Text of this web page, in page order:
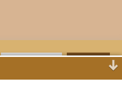
Cookie Settings Accept All